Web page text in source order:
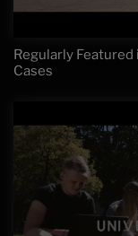
Regularly
Cases